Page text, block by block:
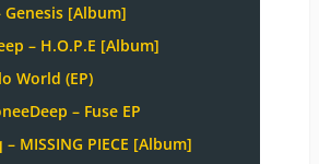
Genesis [Album]
– H.O.P.E [Album]
World (EP)
– Fuse EP
MISSING PIECE [Album]